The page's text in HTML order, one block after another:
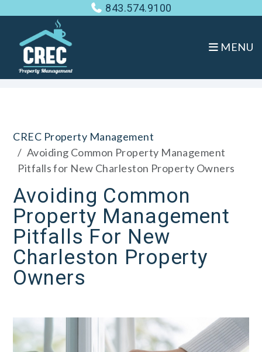
843.574.9100
MENU
CREC Property Management
Avoiding Common Property Management
Pitfalls for New Charleston Property Owners
Avoiding Common
Property Management
Pitfalls For New
Charleston Property
Owners